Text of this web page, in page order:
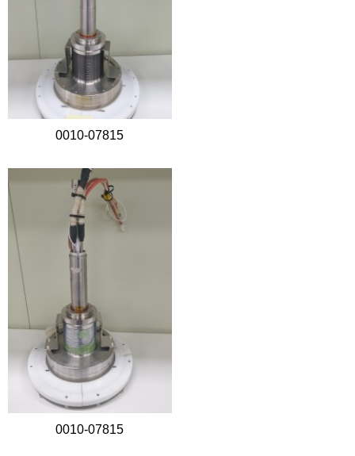
0010-07815
0010-07815